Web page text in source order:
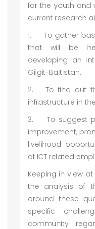
for the youth and
current research
1.
To gather
that will be
developing an
Gilgit-Baltistan.
2.
To find out
infrastructure in
3.
To suggest
improvement,
livelihood
of ICT related
Keeping in view
the analysis of
around these
specific
community